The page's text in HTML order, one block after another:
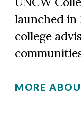
launched in
college
MORE